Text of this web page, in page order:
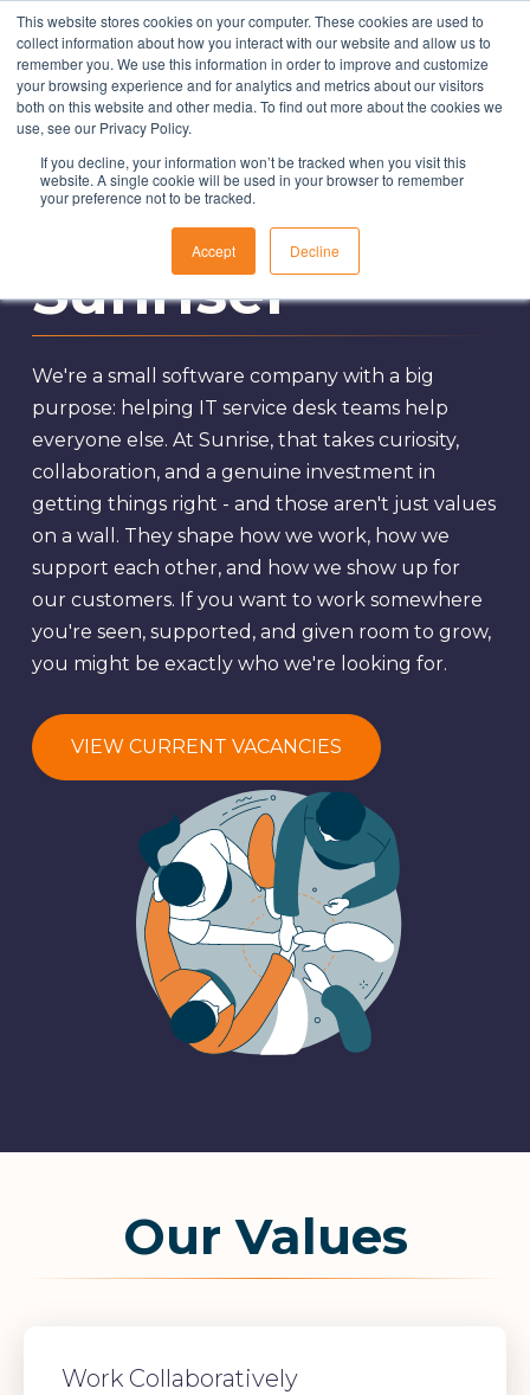
This website stores cookies on your computer. These cookies are used to
collect information about how you interact with our website and allow us to
remember you. We use this information in order to improve and customize
your browsing experience and for analytics and metrics about our visitors
both on this website and other media. To find out more about the cookies we
use, see our Privacy Policy.
If you decline, your information won’t be tracked when you visit this
website. A single cookie will be used in your browser to remember
your preference not to be tracked.
Accept Decline
Solutions
About Us
Resources
Become a
Sunriser
We're a small software company with a big
purpose: helping IT service desk teams help
everyone else. At Sunrise, that takes curiosity,
collaboration, and a genuine investment in
getting things right - and those aren't just values
on a wall. They shape how we work, how we
support each other, and how we show up for
our customers. If you want to work somewhere
you're seen, supported, and given room to grow,
you might be exactly who we're looking for.
VIEW CURRENT VACANCIES
Our Values
Work Collaboratively